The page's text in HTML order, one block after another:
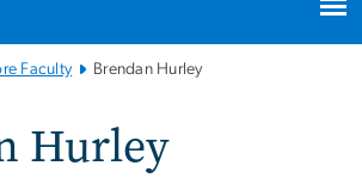
Faculty Brendan Hurley
Hurley